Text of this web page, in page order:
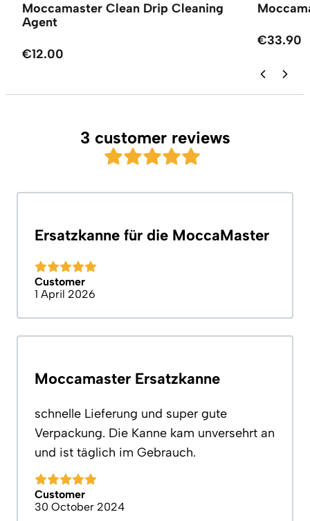
Moccamaster Clean Drip Cleaning
Agent
€12.00
€33.90
3 customer reviews
Ersatzkanne für die MoccaMaster
Customer
1 April 2026
Moccamaster Ersatzkanne
schnelle Lieferung und super gute
Verpackung. Die Kanne kam unversehrt an
und ist täglich im Gebrauch.
Customer
30 October 2024